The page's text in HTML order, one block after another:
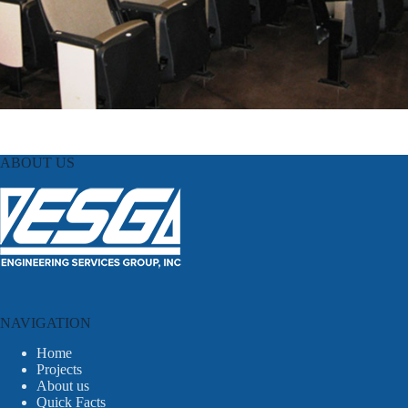
ABOUT US
NAVIGATION
Home
Projects
About us
Quick Facts